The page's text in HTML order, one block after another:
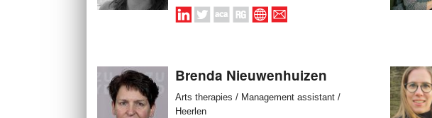
Brenda Nieuwenhuizen
Arts therapies / Management assistant /
Heerlen